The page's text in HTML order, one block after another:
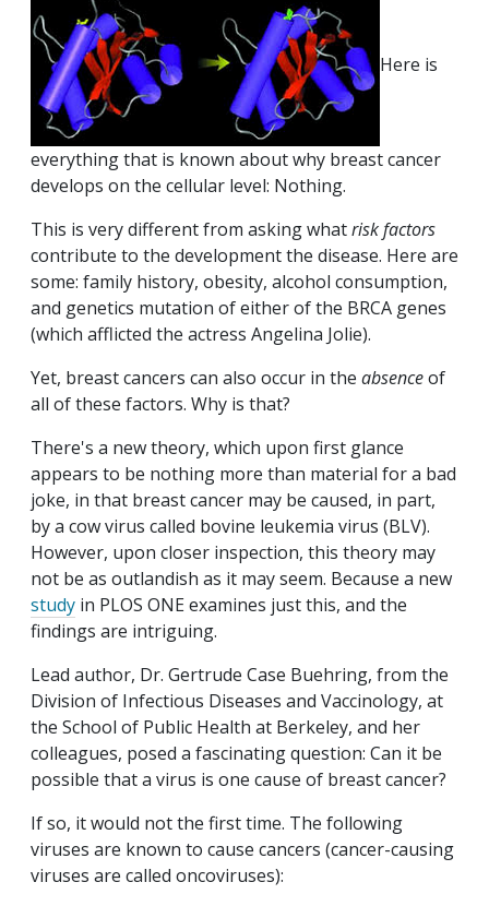
Here is
everything that is known about why breast cancer
develops on the cellular level: Nothing.
This is very different from asking whatrisk factors
contribute to the development the disease. Here are
some: family history, obesity, alcohol consumption,
and genetics mutation of either of the BRCA genes
(which afflicted the actress Angelina Jolie).
Yet, breast cancers can also occur in the absenceof
all of these factors. Why is that?
There's a new theory, which upon first glance
appears to be nothing more than material for a bad
joke, in that breast cancer may be caused, in part,
by a cow virus called bovine leukemia virus (BLV).
However, upon closer inspection, this theory may
not be as outlandish as it may seem. Because a new
study in PLOS ONE examines just this, and the
findings are intriguing.
Lead author, Dr. Gertrude Case Buehring, from the
Division of Infectious Diseases and Vaccinology, at
the School of Public Health at Berkeley, and her
colleagues, posed a fascinating question: Can it be
possible that a virus is one cause of breast cancer?
If so, it would not the first time. The following
viruses are known to cause cancers (cancer-causing
viruses are called oncoviruses):